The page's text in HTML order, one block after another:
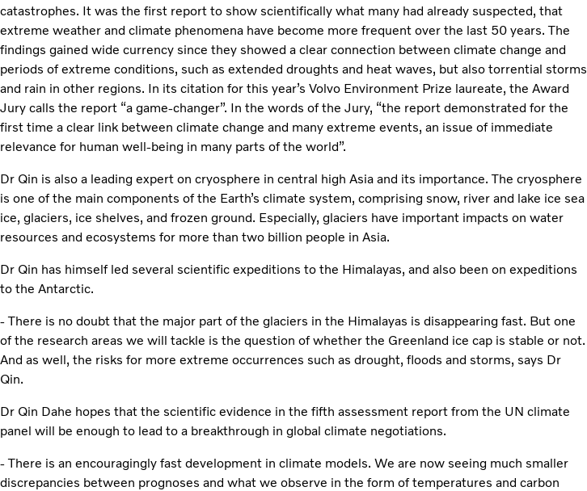
catastrophes. It was the first report to show scientifically what many had already suspected, that
extreme weather and climate phenomena have become more frequent over the last 50 years. The
findings gained wide currency since they showed a clear connection between climate change and
periods of extreme conditions, such as extended droughts and heat waves, but also torrential storms
and rain in other regions. In its citation for this year’s Volvo Environment Prize laureate, the Award
Jury calls the report “a game-changer”. In the words of the Jury, “the report demonstrated for the
first time a clear link between climate change and many extreme events, an issue of immediate
relevance for human well-being in many parts of the world”.
Dr Qin is also a leading expert on cryosphere in central high Asia and its importance. The cryosphere
is one of the main components of the Earth’s climate system, comprising snow, river and lake ice sea
ice, glaciers, ice shelves, and frozen ground. Especially, glaciers have important impacts on water
resources and ecosystems for more than two billion people in Asia.
Dr Qin has himself led several scientific expeditions to the Himalayas, and also been on expeditions
to the Antarctic.
- There is no doubt that the major part of the glaciers in the Himalayas is disappearing fast. But one
of the research areas we will tackle is the question of whether the Greenland ice cap is stable or not.
And as well, the risks for more extreme occurrences such as drought, floods and storms, says Dr
Qin.
Dr Qin Dahe hopes that the scientific evidence in the fifth assessment report from the UN climate
panel will be enough to lead to a breakthrough in global climate negotiations.
- There is an encouragingly fast development in climate models. We are now seeing much smaller
discrepancies between prognoses and what we observe in the form of temperatures and carbon